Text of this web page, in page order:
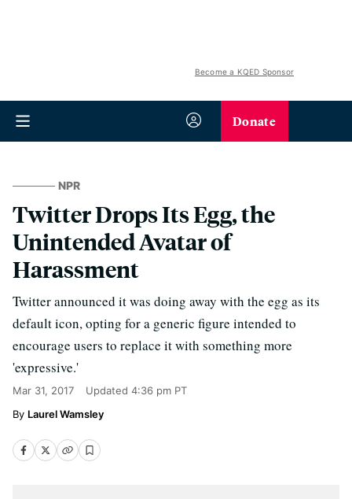
Become a KQED Sponsor
Donate
NPR
Twitter Drops Its Egg, the
Unintended Avatar of
Harassment
Twitter announced it was doing away with the egg as its
default icon, opting for a generic figure intended to
encourage users to replace it with something more
'expressive.'
Mar 31, 2017 Updated 4:36 pm PT
Laurel Wamsley